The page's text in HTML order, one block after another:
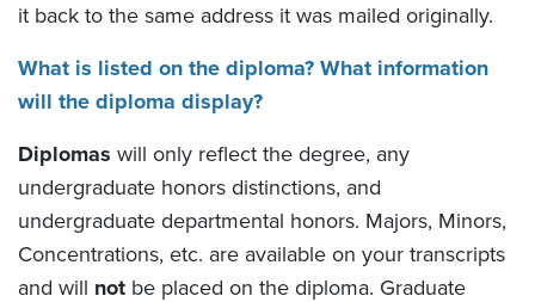
it back to the same address it was mailed originally.
What is listed on the diploma? What information
will the diploma display?
Diplomas will only reflect the degree, any
undergraduate honors distinctions, and
undergraduate departmental honors. Majors, Minors,
Concentrations, etc. are available on your transcripts
and will not be placed on the diploma. Graduate